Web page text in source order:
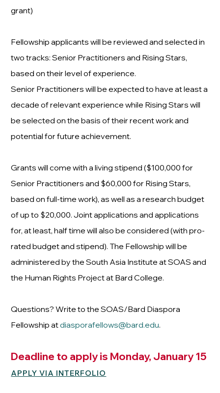
grant)
Fellowship applicants will be reviewed and selected in
two tracks: Senior Practitioners and Rising Stars,
based on their level of experience.
Senior Practitioners will be expected to have at least a
decade of relevant experience while Rising Stars will
be selected on the basis of their recent work and
potential for future achievement.
Grants will come with a living stipend ($100,000 for
Senior Practitioners and $60,000 for Rising Stars,
based on full-time work), as well as a research budget
of up to $20,000. Joint applications and applications
for, at least, half time will also be considered (with pro-
rated budget and stipend). The Fellowship will be
administered by the South Asia Institute at SOAS and
the Human Rights Project at Bard College.
Questions? Write to the SOAS/Bard Diaspora
Fellowship atdiasporafellows@bard.edu.
Deadline to apply is Monday, January 15
APPLY VIA INTERFOLIO